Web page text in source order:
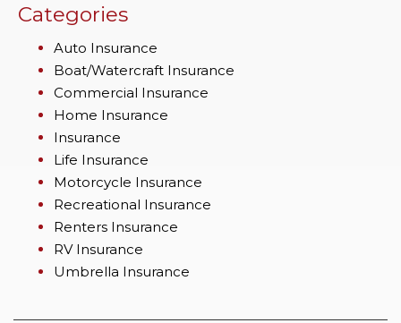
Categories
Auto Insurance
Boat/Watercraft Insurance
Commercial Insurance
Home Insurance
Insurance
Life Insurance
Motorcycle Insurance
Recreational Insurance
Renters Insurance
RV Insurance
Umbrella Insurance